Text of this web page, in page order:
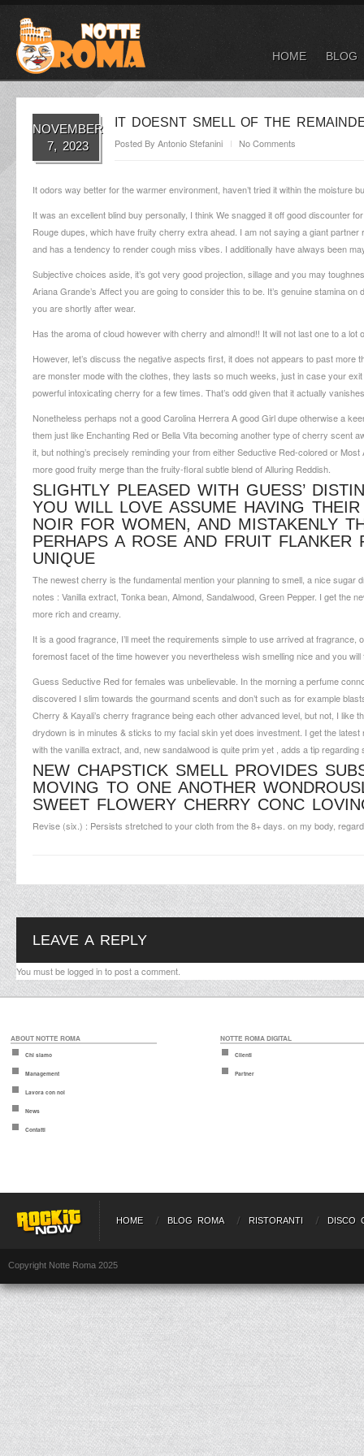
HOME BLOG
NOVEMBER
7, 2023
IT DOESNT SMELL OF THE
Posted By Antonio Stefanini No Comments
It odors way better for the warmer environment, haven’t tried it within the moisture
It was an excellent blind buy personally, I think We snagged it off good discounter
Rouge dupes, which have fruity cherry extra ahead. I am not saying a giant
and has a tendency to render cough miss vibes. I additionally have always been
Subjective choices aside, it’s got very good projection, sillage and you may
Ariana Grande’s Affect you are going to consider this to be. It’s genuine stamina
you are shortly after wear.
Has the aroma of cloud however with cherry and almond!! It will not last one to a
However, let’s discuss the negative aspects first, it does not appears to past
are monster mode with the clothes, they lasts so much weeks, just in case your
powerful intoxicating cherry for a few times. That’s odd given that it actually
Nonetheless perhaps not a good Carolina Herrera A good Girl dupe otherwise a
them just like Enchanting Red or Bella Vita becoming another type of cherry scent
it, but nothing’s precisely reminding your from either Seductive Red-colored or
more good fruity merge than the fruity-floral subtle blend of Alluring Reddish.
SLIGHTLY PLEASED WITH GUESS’
YOU WILL LOVE ASSUME HAVING
NOIR FOR WOMEN, AND MISTAKENLY
PERHAPS A ROSE AND FRUIT
UNIQUE
The newest cherry is the fundamental mention your planning to smell, a nice
notes : Vanilla extract, Tonka bean, Almond, Sandalwood, Green Pepper. I get the
more rich and creamy.
It is a good fragrance, I’ll meet the requirements simple to use arrived at
foremost facet of the time however you nevertheless wish smelling nice and you will
Guess Seductive Red for females was unbelievable. In the morning a perfume
discovered I slim towards the gourmand scents and don’t such as for example
Cherry & Kayali’s cherry fragrance being each other advanced level, but not, I
drydown is in minutes & sticks to my facial skin yet does investment. I get the
with the vanilla extract, and, new sandalwood is quite prim yet , adds a tip
NEW CHAPSTICK SMELL PROVIDES
MOVING TO ONE ANOTHER
SWEET FLOWERY CHERRY CONC
Revise (six.) : Persists stretched to your cloth from the 8+ days. on my body,
LEAVE A REPLY
You must belogged into post a comment.
ABOUT NOTTE ROMA
Chi siamo
Management
Lavora con noi
News
Contatti
NOTTE ROMA DIGITAL
Clienti
Partner
HOME BLOG ROMA RISTORANTI DISCO
Copyright Notte Roma 2025